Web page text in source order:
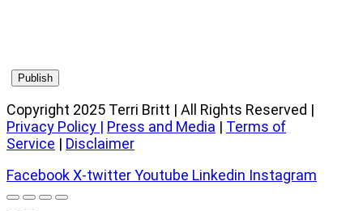
Copyright 2025 Terri Britt | All Rights Reserved |
Privacy Policy | Press and Media | Terms of
Service | Disclaimer
FacebookX-twitterYoutube Linkedin Instagram